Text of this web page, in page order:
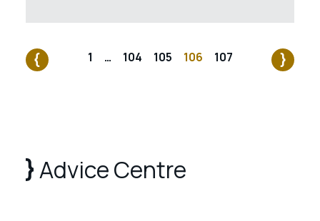
1 … 104 105 106 107
Advice Centre